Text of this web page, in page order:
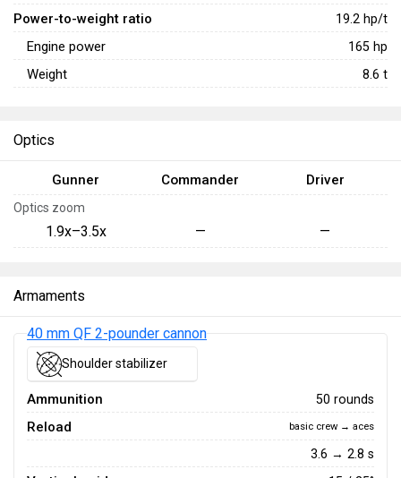
Power-to-weight ratio 19.2 hp/t
Engine power 165 hp
Weight 8.6 t
Optics
Gunner Commander Driver
Optics zoom
1.9x–3.5x — —
Armaments
40 mm QF 2-pounder cannon
Shoulder stabilizer
Ammunition 50 rounds
Reload basic crew → aces
3.6 → 2.8 s